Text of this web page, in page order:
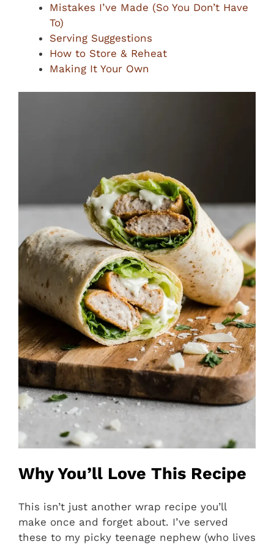
Mistakes I’ve Made (So You Don’t Have
To)
Serving Suggestions
How to Store & Reheat
Making It Your Own
Why You’ll Love This Recipe
This isn’t just another wrap recipe you’ll
make once and forget about. I’ve served
these to my picky teenage nephew (who lives